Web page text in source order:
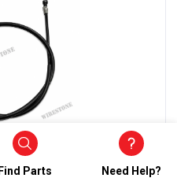
Cable (Combi)
Find Parts Need Help?